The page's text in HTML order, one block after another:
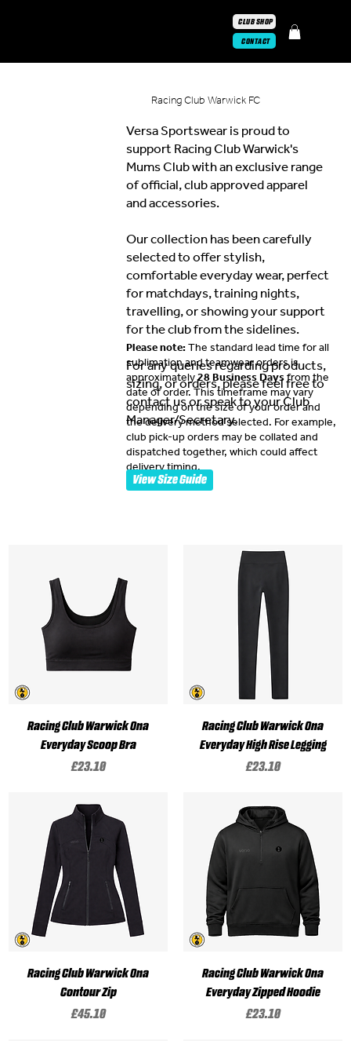
CONTACT
CLUB SHOP
Racing Club Warwick FC
Versa Sportswear is proud to
support Racing Club Warwick's
Mums Club with an exclusive range
of official, club approved apparel
and accessories.
Our collection has been carefully
selected to offer stylish,
comfortable everyday wear, perfect
for matchdays, training nights,
travelling, or showing your support
for the club from the sidelines.
For any queries regarding products,
sizing, or orders, please feel free to
contact us or speak to your Club
Manager/Secretary.
Please note:The standard lead time for all
sublimation and teamwear orders is
approximately28 Business Daysfrom the
date of order. This timeframe may vary
depending on the size of your order and
the delivery method selected. For example,
club pick-up orders may be collated and
dispatched together, which could affect
delivery timing.
View Size Guide
Racing Club Warwick Ona
Everyday Scoop Bra
Price
£23.10
Racing Club Warwick Ona
Everyday High Rise Legging
Price
£23.10
Racing Club Warwick Ona
Contour Zip
Price
£45.10
Racing Club Warwick Ona
Everyday Zipped Hoodie
Price
£23.10